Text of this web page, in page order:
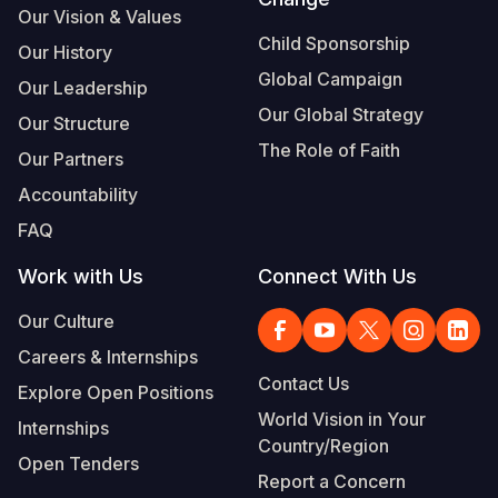
Our Vision & Values
Our History
Our Leadership
Our Structure
Our Partners
Accountability
FAQ
Child Sponsorship
Global Campaign
Our Global Strategy
The Role of Faith
Work with Us
Our Culture
Careers & Internships
Explore Open Positions
Internships
Open Tenders
Connect With Us
Contact Us
World Vision in Your
Country/Region
Report a Concern